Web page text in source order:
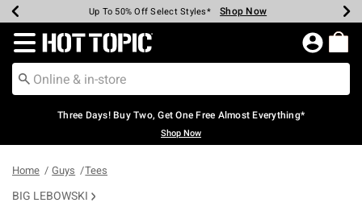
Earn Hot Cash Every $40 Spent* Shop Now
Up To 50% Off Select Styles* Shop Now
Up To 40% Off Backpacks* Shop Now
Up To 60% Off Clearance* Shop Now
Free Pickup In-Store* Shop Now
Free Shipping Over $75* Shop Now
Redirect to Hot Topic Home Page
Three Days! Buy Two, Get One Free Almost Everything*
Shop Now
Home Guys Tees
BIG LEBOWSKI